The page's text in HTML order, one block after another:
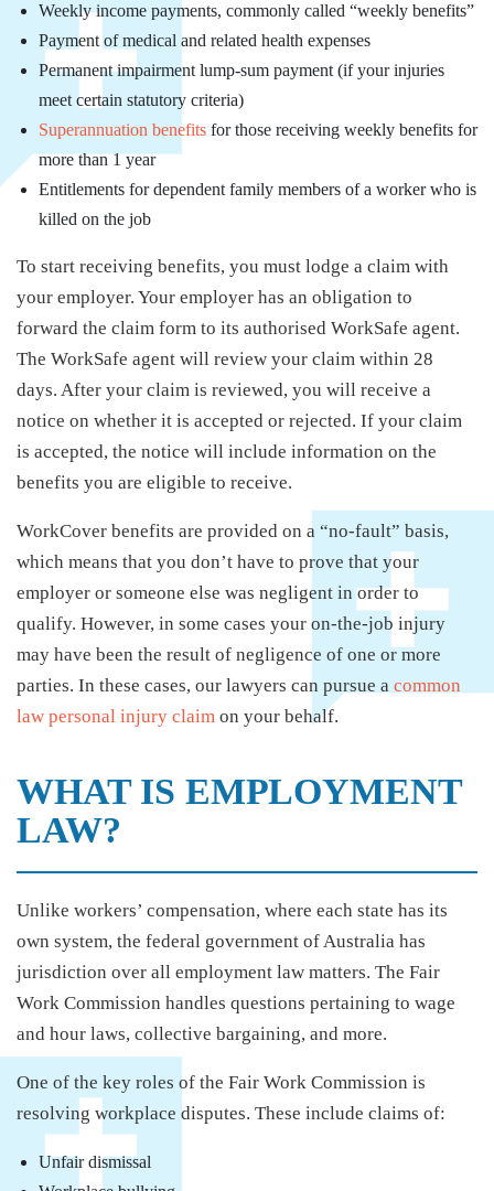
Weekly income payments, commonly called “weekly benefits”
Payment of medical and related health expenses
Permanent impairment lump-sum payment (if your injuries
meet certain statutory criteria)
Superannuation benefits for those receiving weekly benefits for
more than 1 year
Entitlements for dependent family members of a worker who is
killed on the job
To start receiving benefits, you must lodge a claim with
your employer. Your employer has an obligation to
forward the claim form to its authorised WorkSafe agent.
The WorkSafe agent will review your claim within 28
days. After your claim is reviewed, you will receive a
notice on whether it is accepted or rejected. If your claim
is accepted, the notice will include information on the
benefits you are eligible to receive.
WorkCover benefits are provided on a “no-fault” basis,
which means that you don’t have to prove that your
employer or someone else was negligent in order to
qualify. However, in some cases your on-the-job injury
may have been the result of negligence of one or more
parties. In these cases, our lawyers can pursue a common
law personal injury claim on your behalf.
WHAT IS EMPLOYMENT
LAW?
Unlike workers’ compensation, where each state has its
own system, the federal government of Australia has
jurisdiction over all employment law matters. The Fair
Work Commission handles questions pertaining to wage
and hour laws, collective bargaining, and more.
One of the key roles of the Fair Work Commission is
resolving workplace disputes. These include claims of:
Unfair dismissal